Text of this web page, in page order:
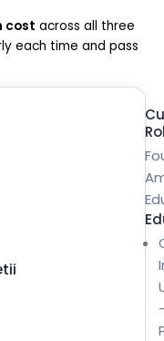
cost across all three
each time and pass